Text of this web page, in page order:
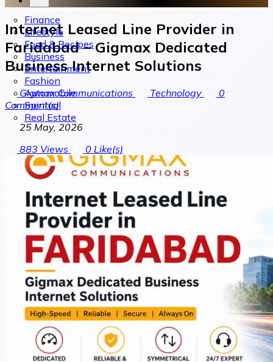
Finance
Lifestyle
Food & Recipes
Business
Entertainment
Fashion
Automobile
Spiritual
Real Estate
Internet Leased Line Provider in
Faridabad – Gigmax Dedicated
Business Internet Solutions
Gigmax Communications Technology
0
Comment(s)
25 May, 2026
883 Views 0 Like(s)